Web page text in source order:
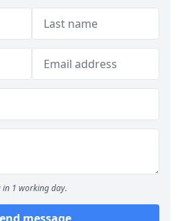
in 1 working day.